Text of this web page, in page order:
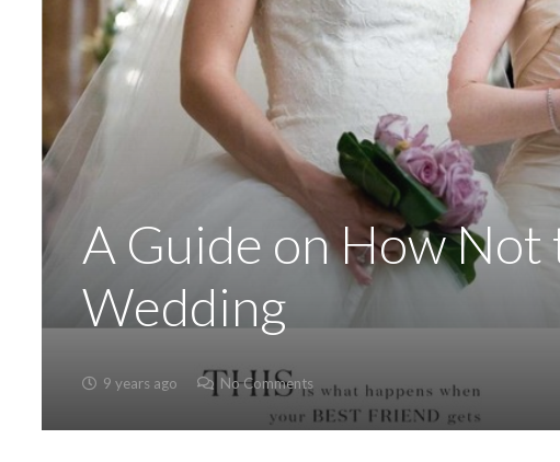
A Guide on How Not
Wedding
9 years ago No Comments